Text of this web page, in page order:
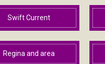
Swift Current
Regina and area